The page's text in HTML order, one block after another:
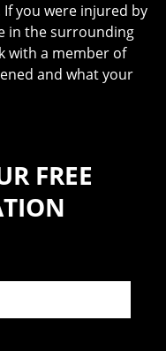
you were injured by
in the surrounding
with a member of
and what your
FREE